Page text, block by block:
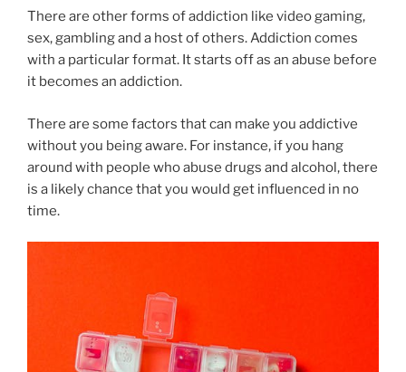
There are other forms of addiction like video gaming,
sex, gambling and a host of others. Addiction comes
with a particular format. It starts off as an abuse before
it becomes an addiction.
There are some factors that can make you addictive
without you being aware. For instance, if you hang
around with people who abuse drugs and alcohol, there
is a likely chance that you would get influenced in no
time.